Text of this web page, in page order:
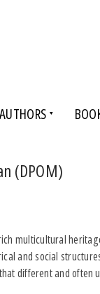
(DPOM)
multicultural
and social
different and